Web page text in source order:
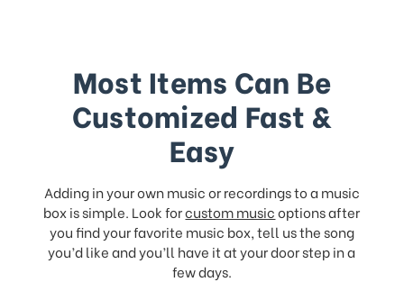
Most Items Can Be
Customized Fast &
Easy
Adding in your own music or recordings to a music
box is simple. Look forcustom musicoptions after
you find your favorite music box, tell us the song
you’d like and you’ll have it at your door step in a
few days.